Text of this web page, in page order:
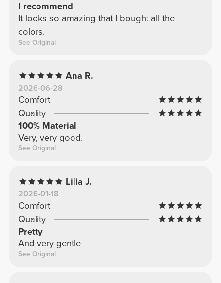
I recommend
It looks so amazing that I bought all the
colors.
See Original
Ana R.
2026-06-28
Comfort
Quality
100% Material
Very, very good.
See Original
Lilia J.
2026-01-18
Comfort
Quality
Pretty
And very gentle
See Original